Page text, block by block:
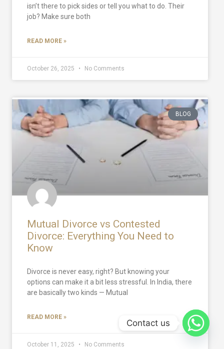
isn’t there to pick sides or tell you what to do. Their
job? Make sure both
READ MORE »
October 26, 2025 No Comments
BLOG
Mutual Divorce vs Contested
Divorce: Everything You Need to
Know
Divorce is never easy, right? But knowing your
options can make it a bit less stressful. In India, there
are basically two kinds — Mutual
READ MORE »
October 11, 2025 No Comments
Contact us